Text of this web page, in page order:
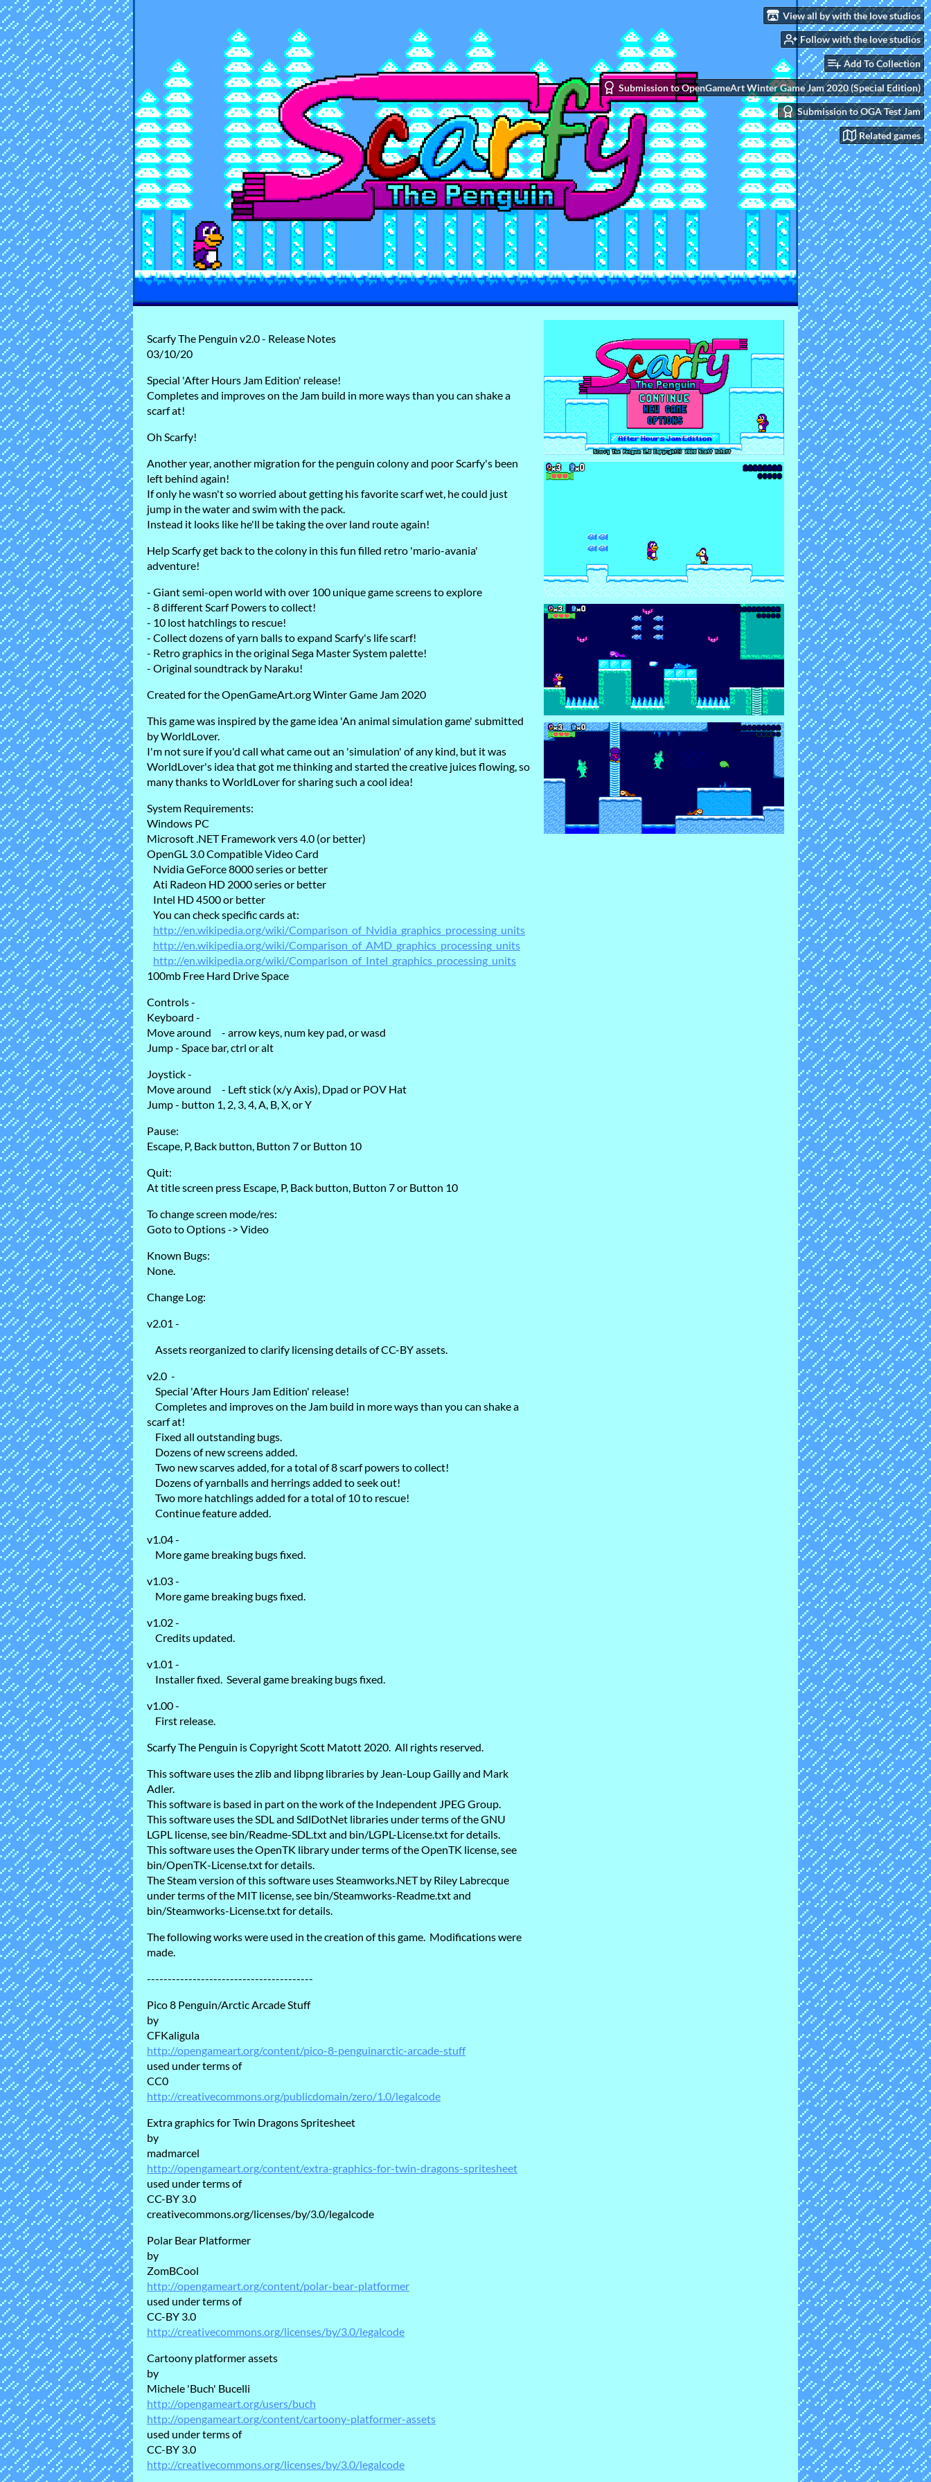
View all by with the love studios
Follow with the love studios
Add To Collection
Submission to OpenGameArt Winter Game Jam 2020 (Special Edition)
Submission to OGA Test Jam
Related games
Scarfy The Penguin v2.0 - Release Notes
03/10/20
Special 'After Hours Jam Edition' release!
Completes and improves on the Jam build in more ways than you can shake a
scarf at!
Oh Scarfy!
Another year, another migration for the penguin colony and poor Scarfy's been
left behind again!
If only he wasn't so worried about getting his favorite scarf wet, he could just
jump in the water and swim with the pack.
Instead it looks like he'll be taking the over land route again!
Help Scarfy get back to the colony in this fun filled retro 'mario-avania'
adventure!
- Giant semi-open world with over 100 unique game screens to explore
- 8 different Scarf Powers to collect!
- 10 lost hatchlings to rescue!
- Collect dozens of yarn balls to expand Scarfy's life scarf!
- Retro graphics in the original Sega Master System palette!
- Original soundtrack by Naraku!
Created for the OpenGameArt.org Winter Game Jam 2020
This game was inspired by the game idea 'An animal simulation game' submitted
by WorldLover.
I'm not sure if you'd call what came out an 'simulation' of any kind, but it was
WorldLover's idea that got me thinking and started the creative juices flowing, so
many thanks to WorldLover for sharing such a cool idea!
System Requirements:
Windows PC
Microsoft .NET Framework vers 4.0 (or better)
OpenGL 3.0 Compatible Video Card
Nvidia GeForce 8000 series or better
Ati Radeon HD 2000 series or better
Intel HD 4500 or better
You can check specific cards at:
http://en.wikipedia.org/wiki/Comparison_of_Nvidia_graphics_processing_units
http://en.wikipedia.org/wiki/Comparison_of_AMD_graphics_processing_units
http://en.wikipedia.org/wiki/Comparison_of_Intel_graphics_processing_units
100mb Free Hard Drive Space
Controls -
Keyboard -
Move around - arrow keys, num key pad, or wasd
Jump - Space bar, ctrl or alt
Joystick -
Move around - Left stick (x/y Axis), Dpad or POV Hat
Jump - button 1, 2, 3, 4, A, B, X, or Y
Pause:
Escape, P, Back button, Button 7 or Button 10
Quit:
At title screen press Escape, P, Back button, Button 7 or Button 10
To change screen mode/res:
Goto to Options -> Video
Known Bugs:
None.
Change Log:
v2.01 -
Assets reorganized to clarify licensing details of CC-BY assets.
v2.0 -
Special 'After Hours Jam Edition' release!
Completes and improves on the Jam build in more ways than you can shake a
scarf at!
Fixed all outstanding bugs.
Dozens of new screens added.
Two new scarves added, for a total of 8 scarf powers to collect!
Dozens of yarnballs and herrings added to seek out!
Two more hatchlings added for a total of 10 to rescue!
Continue feature added.
v1.04 -
More game breaking bugs fixed.
v1.03 -
More game breaking bugs fixed.
v1.02 -
Credits updated.
v1.01 -
Installer fixed. Several game breaking bugs fixed.
v1.00 -
First release.
Scarfy The Penguin is Copyright Scott Matott 2020. All rights reserved.
This software uses the zlib and libpng libraries by Jean-Loup Gailly and Mark
Adler.
This software is based in part on the work of the Independent JPEG Group.
This software uses the SDL and SdlDotNet libraries under terms of the GNU
LGPL license, see bin/Readme-SDL.txt and bin/LGPL-License.txt for details.
This software uses the OpenTK library under terms of the OpenTK license, see
bin/OpenTK-License.txt for details.
The Steam version of this software uses Steamworks.NET by Riley Labrecque
under terms of the MIT license, see bin/Steamworks-Readme.txt and
bin/Steamworks-License.txt for details.
The following works were used in the creation of this game. Modifications were
made.
----------------------------------------
Pico 8 Penguin/Arctic Arcade Stuff
by
CFKaligula
http://opengameart.org/content/pico-8-penguinarctic-arcade-stuff
used under terms of
CC0
http://creativecommons.org/publicdomain/zero/1.0/legalcode
Extra graphics for Twin Dragons Spritesheet
by
madmarcel
http://opengameart.org/content/extra-graphics-for-twin-dragons-spritesheet
used under terms of
CC-BY 3.0
creativecommons.org/licenses/by/3.0/legalcode
Polar Bear Platformer
by
ZomBCool
http://opengameart.org/content/polar-bear-platformer
used under terms of
CC-BY 3.0
http://creativecommons.org/licenses/by/3.0/legalcode
Cartoony platformer assets
by
Michele 'Buch' Bucelli
http://opengameart.org/users/buch
http://opengameart.org/content/cartoony-platformer-assets
used under terms of
CC-BY 3.0
http://creativecommons.org/licenses/by/3.0/legalcode